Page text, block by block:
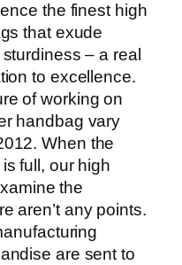
the finest high
that exude
– a real
to excellence.
of working on
handbag vary
When the
full, our high
the
aren’t any points.
are sent to